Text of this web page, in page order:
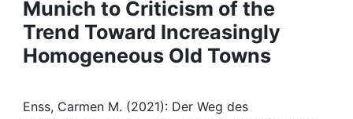
Help
Munich to Criticism of the
Trend Toward Increasingly
Homogeneous Old Towns
Enss, Carmen M. (2021): Der Weg des